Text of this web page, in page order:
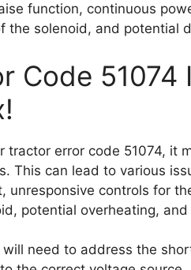
function, continuous
the solenoid, and potential
Code
tractor error code 51074, it
This can lead to various
unresponsive controls for
potential overheating,
need to address the